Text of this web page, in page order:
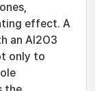
effect. A
an Al2O3
only to